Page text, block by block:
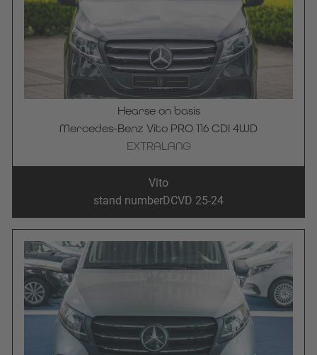
Hearse on basis
Mercedes-Benz Vito PRO 116 CDI 4WD
EXTRALANG
Vito
stand numberDCVD 25-24